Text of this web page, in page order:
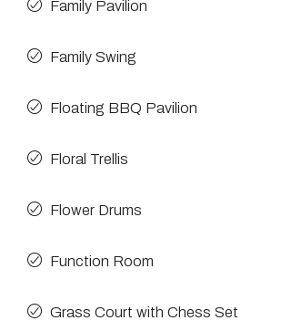
Family Pavilion
Family Swing
Floating BBQ Pavilion
Floral Trellis
Flower Drums
Function Room
Grass Court with Chess Set